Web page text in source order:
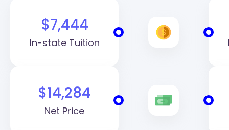
$7,444
In-state Tuition
$14,284
Net Price